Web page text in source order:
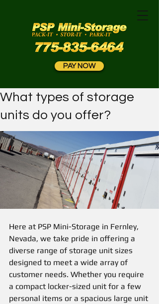
PAY NOW
What types of storage
units do you offer?
Here at PSP Mini-Storage in Fernley,
Nevada, we take pride in offering a
diverse range of storage unit sizes
designed to meet a wide array of
customer needs. Whether you require
a compact locker-sized unit for a few
personal items or a spacious large unit